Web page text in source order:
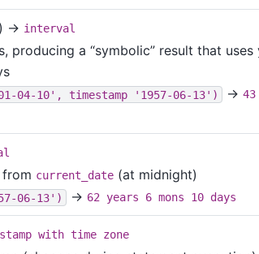
) → interval
producing a “symbolic” result that uses
04-10', timestamp '1957-06-13') →
current_date (at midnight)
06-13') → 62 years 6 mons 10 days
with time zone